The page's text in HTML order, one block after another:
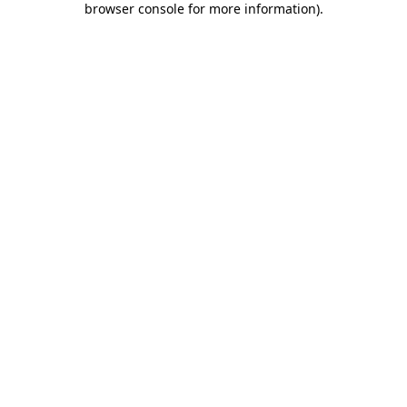
browser console for more information).